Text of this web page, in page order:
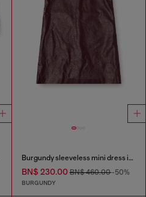
Burgundy sleeveless mini dress in coated fabric
BN$ 230.00BN$ 460.00-50%
BURGUNDY